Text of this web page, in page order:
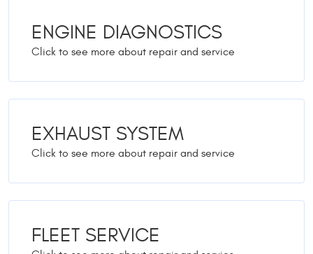
ENGINE DIAGNOSTICS
EXHAUST SYSTEM
FLEET SERVICE